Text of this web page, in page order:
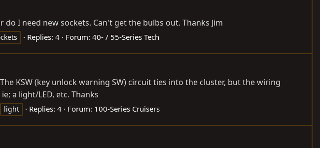
I need new sockets. Can't get the bulbs out. Thanks Jim
Replies: 4 Forum: 40- / 55-Series Tech
KSW (key unlock warning SW) circuit ties into the cluster, but the wiring
a light/LED, etc. Thanks
light Replies: 4 Forum: 100-Series Cruisers